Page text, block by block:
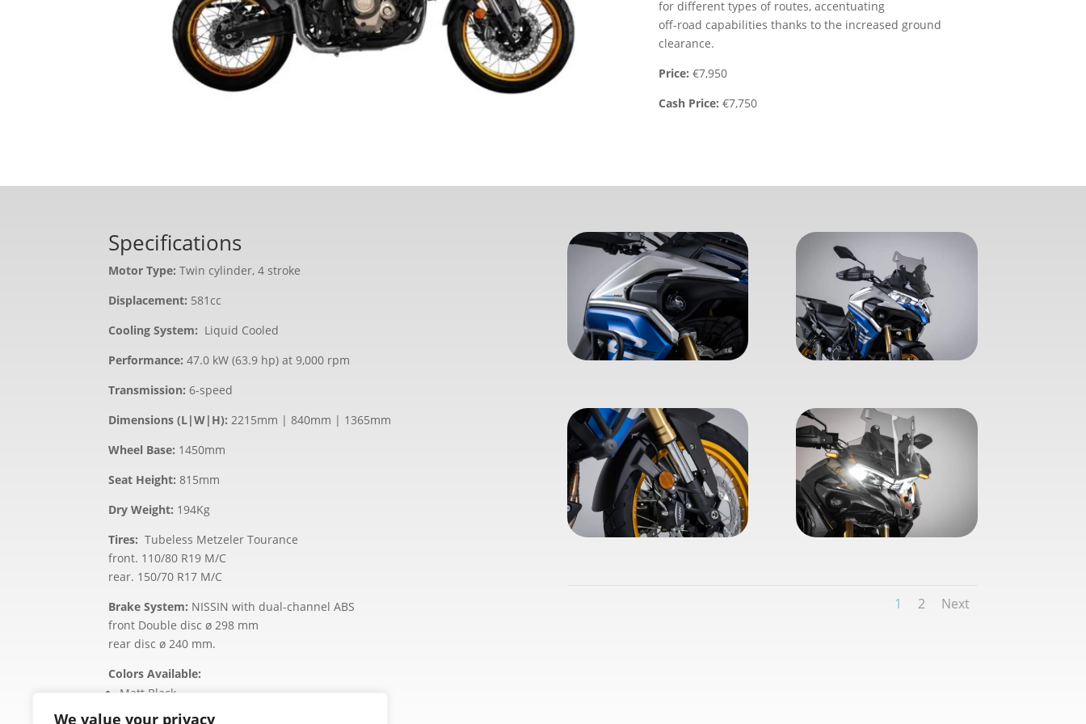
We value your privacy
for different types of routes, accentuating
off-road capabilities thanks to the increased ground
clearance.
Price: €7,950
Cash Price: €7,750
Specifications
Motor Type: Twin cylinder, 4 stroke
Displacement: 581cc
Cooling System: Liquid Cooled
Performance: 47.0 kW (63.9 hp) at 9,000 rpm
Transmission: 6-speed
Dimensions (L|W|H): 2215mm | 840mm | 1365mm
Wheel Base: 1450mm
Seat Height: 815mm
Dry Weight: 194Kg
Tires:Tubeless Metzeler Tourance
front. 110/80 R19 M/C
rear. 150/70 R17 M/C
Brake System: NISSIN with dual-channel ABS
front Double disc ø 298 mm
rear disc ø 240 mm.
Colors Available:
Matt Black
Matt Sand
1 2 Next